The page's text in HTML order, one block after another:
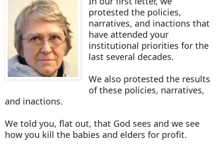
protested the policies,
narratives, and inactions that
have attended your
institutional priorities for the
last several decades.
We also protested the results
of these policies, narratives,
and inactions.
We told you, flat out, that God sees and we see
how you kill the babies and elders for profit.